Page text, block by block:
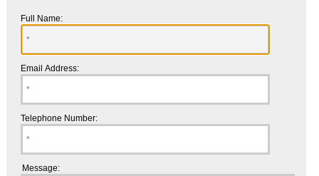
Full Name:
Email Address:
Telephone Number:
Message: